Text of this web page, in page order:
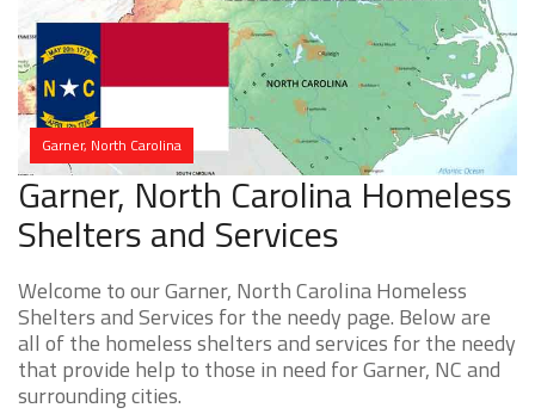
Garner, North Carolina
Garner, North Carolina Homeless
Shelters and Services
Welcome to our Garner, North Carolina Homeless
Shelters and Services for the needy page. Below are
all of the homeless shelters and services for the needy
that provide help to those in need for Garner, NC and
surrounding cities.